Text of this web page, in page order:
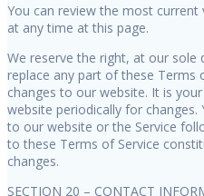
You can review the most
at any time at this page.
We reserve the right, at our
replace any part of these Terms
changes to our website. It is
website periodically for
to our website or the Service
to these Terms of Service
changes.
SECTION 20 – CONTACT